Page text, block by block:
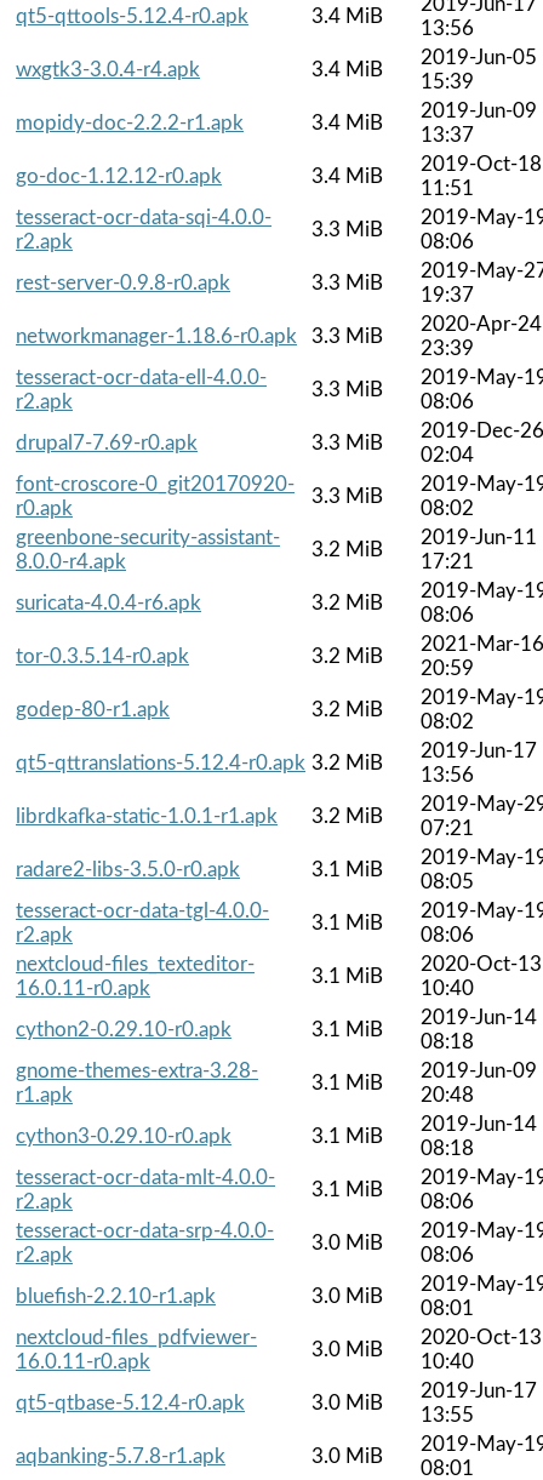
qt5-qttools-5.12.4-r0.apk 3.4 MiB
13:56
wxgtk3-3.0.4-r4.apk
3.4 MiB
2019-Jun-05
15:39
mopidy-doc-2.2.2-r1.apk
3.4 MiB
2019-Jun-09
13:37
go-doc-1.12.12-r0.apk
3.4 MiB
2019-Oct-18
11:51
tesseract-ocr-data-sqi-4.0.0-
r2.apk
3.3 MiB
2019-May-
08:06
rest-server-0.9.8-r0.apk
3.3 MiB
2019-May-
19:37
networkmanager-1.18.6-r0.apk
3.3 MiB
2020-Apr-24
23:39
tesseract-ocr-data-ell-4.0.0-
r2.apk
3.3 MiB
2019-May-
08:06
drupal7-7.69-r0.apk
3.3 MiB
2019-Dec-26
02:04
font-croscore-0_git20170920-
r0.apk
3.3 MiB
2019-May-
08:02
greenbone-security-assistant-
8.0.0-r4.apk
3.2 MiB
2019-Jun-11
17:21
suricata-4.0.4-r6.apk
3.2 MiB
2019-May-
08:06
tor-0.3.5.14-r0.apk
3.2 MiB
2021-Mar-16
20:59
godep-80-r1.apk
3.2 MiB
2019-May-
08:02
qt5-qttranslations-5.12.4-r0.apk 3.2 MiB
2019-Jun-17
13:56
librdkafka-static-1.0.1-r1.apk
3.2 MiB
2019-May-
07:21
radare2-libs-3.5.0-r0.apk
3.1 MiB
2019-May-
08:05
tesseract-ocr-data-tgl-4.0.0-
r2.apk
3.1 MiB
2019-May-
08:06
nextcloud-files_texteditor-
16.0.11-r0.apk
3.1 MiB
2020-Oct-13
10:40
cython2-0.29.10-r0.apk
3.1 MiB
2019-Jun-14
08:18
gnome-themes-extra-3.28-
r1.apk
3.1 MiB
2019-Jun-09
20:48
cython3-0.29.10-r0.apk
3.1 MiB
2019-Jun-14
08:18
tesseract-ocr-data-mlt-4.0.0-
r2.apk
3.1 MiB
2019-May-
08:06
tesseract-ocr-data-srp-4.0.0-
r2.apk
3.0 MiB
2019-May-
08:06
bluefish-2.2.10-r1.apk
3.0 MiB
2019-May-
08:01
nextcloud-files_pdfviewer-
16.0.11-r0.apk
3.0 MiB
2020-Oct-13
10:40
qt5-qtbase-5.12.4-r0.apk
3.0 MiB
2019-Jun-17
13:55
aqbanking-5.7.8-r1.apk
3.0 MiB
2019-May-
08:01